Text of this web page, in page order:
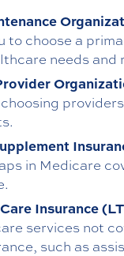
to choose a
needs and
in Medicare
Insurance
services not
such as